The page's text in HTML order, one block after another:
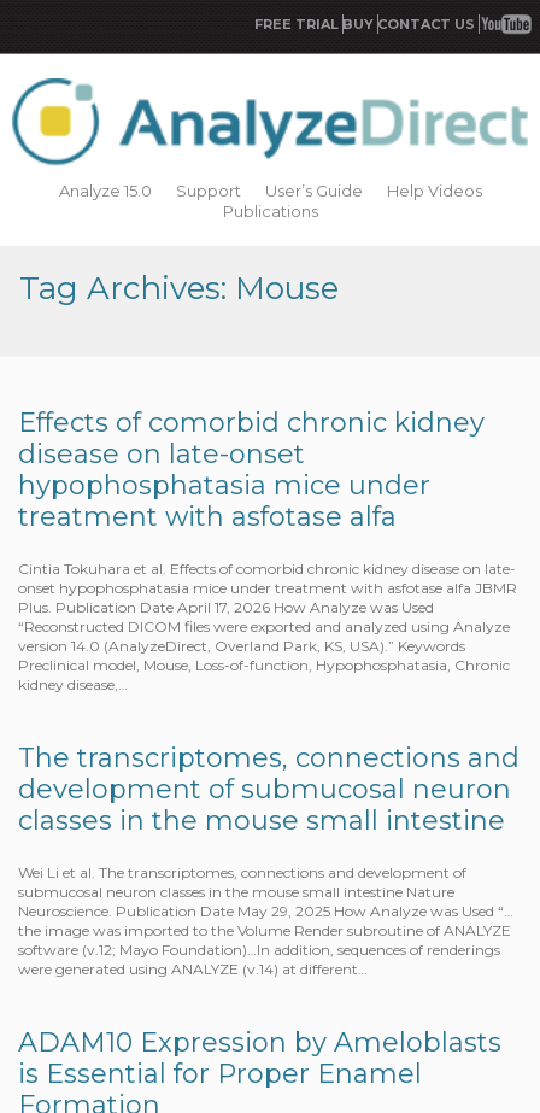
FREE TRIAL BUY CONTACT US
Analyze 15.0 Support User’s Guide
Help Videos
Publications
Tag Archives: Mouse
Effects of comorbid chronic kidney
disease on late-onset
hypophosphatasia mice under
treatment with asfotase alfa
Cintia Tokuhara et al. Effects of comorbid chronic kidney disease on late-
onset hypophosphatasia mice under treatment with asfotase alfa JBMR
Plus. Publication Date April 17, 2026 How Analyze was Used
“Reconstructed DICOM files were exported and analyzed using Analyze
version 14.0 (AnalyzeDirect, Overland Park, KS, USA).” Keywords
Preclinical model, Mouse, Loss-of-function, Hypophosphatasia, Chronic
kidney disease,…
The transcriptomes, connections and
development of submucosal neuron
classes in the mouse small intestine
Wei Li et al. The transcriptomes, connections and development of
submucosal neuron classes in the mouse small intestine Nature
Neuroscience. Publication Date May 29, 2025 How Analyze was Used “…
the image was imported to the Volume Render subroutine of ANALYZE
software (v.12; Mayo Foundation)…In addition, sequences of renderings
were generated using ANALYZE (v.14) at different…
ADAM10 Expression by Ameloblasts
is Essential for Proper Enamel
Formation